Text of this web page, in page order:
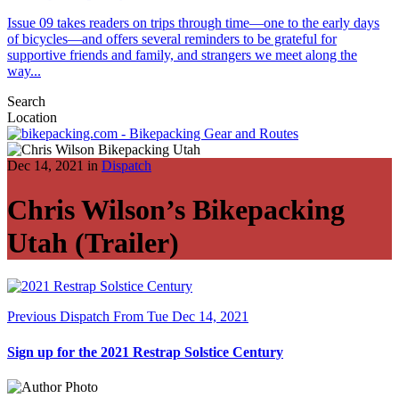
Issue 09 takes readers on trips through time—one to the early days
of bicycles—and offers several reminders to be grateful for
supportive friends and family, and strangers we meet along the
way...
Search
Location
Dec 14, 2021 in Dispatch
Chris Wilson’s Bikepacking
Utah (Trailer)
Previous Dispatch From Tue Dec 14, 2021
Sign up for the 2021 Restrap Solstice Century